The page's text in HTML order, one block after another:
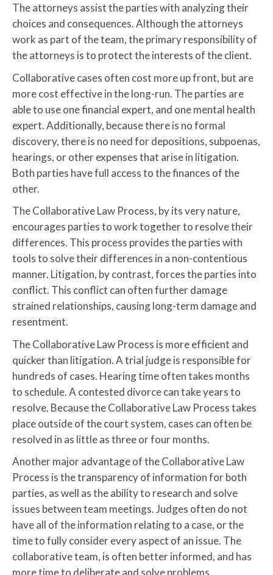
The attorneys assist the parties with analyzing their
choices and consequences. Although the attorneys
work as part of the team, the primary responsibility of
the attorneys is to protect the interests of the client.
Collaborative cases often cost more up front, but are
more cost effective in the long-run. The parties are
able to use one financial expert, and one mental health
expert. Additionally, because there is no formal
discovery, there is no need for depositions, subpoenas,
hearings, or other expenses that arise in litigation.
Both parties have full access to the finances of the
other.
The Collaborative Law Process, by its very nature,
encourages parties to work together to resolve their
differences. This process provides the parties with
tools to solve their differences in a non-contentious
manner. Litigation, by contrast, forces the parties into
conflict. This conflict can often further damage
strained relationships, causing long-term damage and
resentment.
The Collaborative Law Process is more efficient and
quicker than litigation. A trial judge is responsible for
hundreds of cases. Hearing time often takes months
to schedule. A contested divorce can take years to
resolve. Because the Collaborative Law Process takes
place outside of the court system, cases can often be
resolved in as little as three or four months.
Another major advantage of the Collaborative Law
Process is the transparency of information for both
parties, as well as the ability to research and solve
issues between team meetings. Judges often do not
have all of the information relating to a case, or the
time to fully consider every aspect of an issue. The
collaborative team, is often better informed, and has